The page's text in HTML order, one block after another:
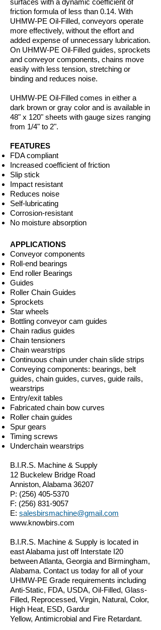
surfaces with a dynamic coefficient of
friction formula of less than 0.14. With
UHMW-PE Oil-Filled, conveyors operate
more effectively, without the effort and
added expense of unnecessary lubrication.
On UHMW-PE Oil-Filled guides, sprockets
and conveyor components, chains move
easily with less tension, stretching or
binding and reduces noise.
UHMW-PE Oil-Filled comes in either a
dark brown or gray color and is available in
48" x 120" sheets with gauge sizes ranging
from 1/4" to 2".
FEATURES
FDA compliant
Increased coefficient of friction
Slip stick
Impact resistant
Reduces noise
Self-lubricating
Corrosion-resistant
No moisture absorption
APPLICATIONS
Conveyor components
Roll-end bearings
End roller Bearings
Guides
Roller Chain Guides
Sprockets
Star wheels
Bottling conveyor cam guides
Chain radius guides
Chain tensioners
Chain wearstrips
Continuous chain under chain slide strips
Conveying components: bearings, belt
guides, chain guides, curves, guide rails,
wearstrips
Entry/exit tables
Fabricated chain bow curves
Roller chain guides
Spur gears
Timing screws
Underchain wearstrips
B.I.R.S. Machine & Supply
12 Buckelew Bridge Road
Anniston, Alabama 36207
P: (256) 405-5370
F: (256) 831-9057
E: salesbirsmachine@gmail.com
www.knowbirs.com
B.I.R.S. Machine & Supply is located in
east Alabama just off Interstate I20
between Atlanta, Georgia and Birmingham,
Alabama. Contact us today for all of your
UHMW-PE Grade requirements including
Anti-Static, FDA, USDA, Oil-Filled, Glass-
Filled, Reprocessed, Virgin, Natural, Color,
High Heat, ESD, Gardur
Yellow, Antimicrobial and Fire Retardant.